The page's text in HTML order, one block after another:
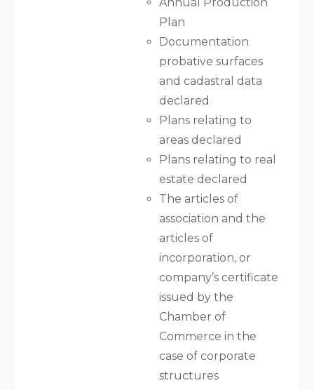
Plan
Documentation
probative surfaces
and cadastral data
declared
Plans relating to
areas declared
Plans relating to real
estate declared
The articles of
association and the
articles of
incorporation, or
company’s certificate
issued by the
Chamber of
Commerce in the
case of corporate
structures